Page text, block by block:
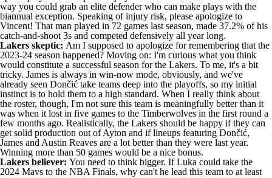
way you could grab an elite defender who can make plays with the
biannual exception. Speaking of injury risk, please apologize to
Vincent! That man played in 72 games last season, made 37.2% of his
catch-and-shoot 3s and competed defensively all year long.
Lakers skeptic: Am I supposed to apologize for remembering that the
2023-24 season happened? Moving on: I'm curious what you think
would constitute a successful season for the Lakers. To me, it's a bit
tricky. James is always in win-now mode, obviously, and we've
already seen Dončić take teams deep into the playoffs, so my initial
instinct is to hold them to a high standard. When I really think about
the roster, though, I'm not sure this team is meaningfully better than it
was when it lost in five games to the Timberwolves in the first round a
few months ago. Realistically, the Lakers should be happy if they can
get solid production out of Ayton and if lineups featuring Dončić,
James and Austin Reaves are a lot better than they were last year.
Winning more than 50 games would be a nice bonus.
Lakers believer: You need to think bigger. If Luka could take the
2024 Mavs to the NBA Finals, why can't he lead this team to at least